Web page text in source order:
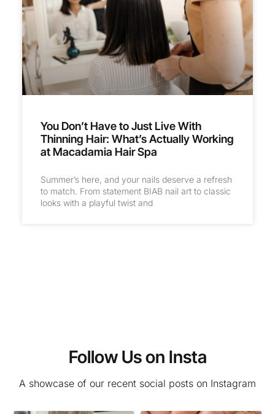
You Don’t Have to Just Live With
Thinning Hair: What’s Actually Working
at Macadamia Hair Spa
Summer’s here, and your nails deserve a refresh
to match. From statement BIAB nail art to classic
looks with a playful twist and
Follow Us on Insta
A showcase of our recent social posts on Instagram